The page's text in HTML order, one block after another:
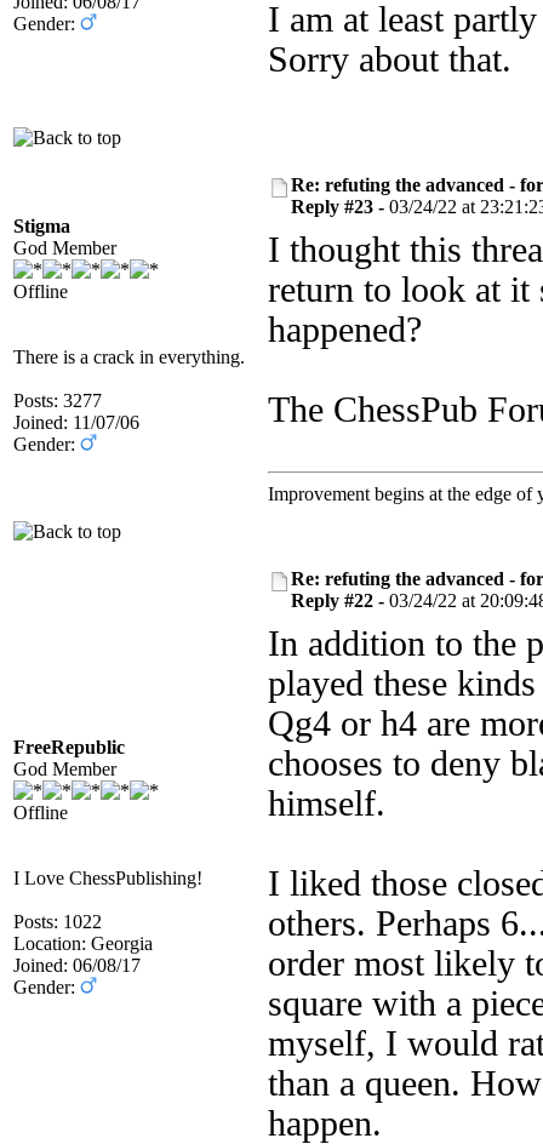
Gender:
I am at least
Sorry about that.
Stigma
God Member
Offline
There is a crack in everything.
Posts: 3277
Joined: 11/07/06
Gender:
Re: refuting the advanced -
Reply #23 - 03/24/22 at
I thought this
return to look at it
happened?
The ChessPub
Improvement begins at the edge
FreeRepublic
God Member
Offline
I Love ChessPublishing!
Posts: 1022
Location: Georgia
Joined: 06/08/17
Gender:
Re: refuting the advanced -
Reply #22 - 03/24/22 at
In addition to the
played these
Qg4 or h4 are
chooses to deny
himself.
I liked those
others. Perhaps
order most likely
square with a
myself, I would
than a queen.
happen.